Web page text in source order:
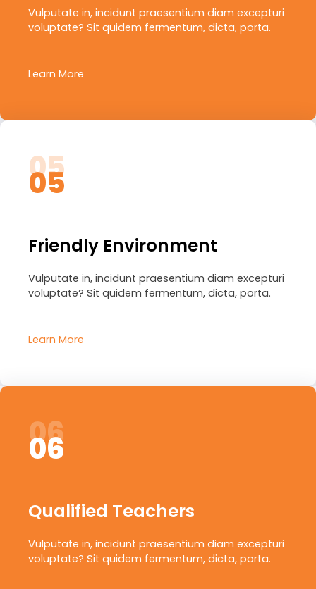
Vulputate in, incidunt praesentium diam excepturi
voluptate? Sit quidem fermentum, dicta, porta.
Learn More
05
05
Friendly Environment
Vulputate in, incidunt praesentium diam excepturi
voluptate? Sit quidem fermentum, dicta, porta.
Learn More
06
06
Qualified Teachers
Vulputate in, incidunt praesentium diam excepturi
voluptate? Sit quidem fermentum, dicta, porta.